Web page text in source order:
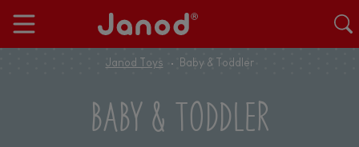
Janod Toys Baby & Toddler
BABY & TODDLER